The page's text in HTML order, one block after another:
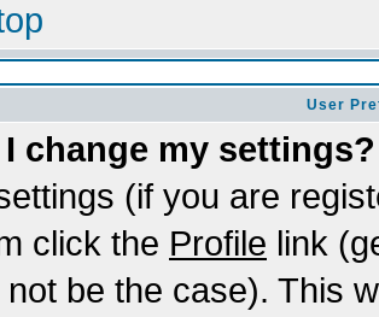
User
change my settings?
(if you are
click the Profile link
be the case). This